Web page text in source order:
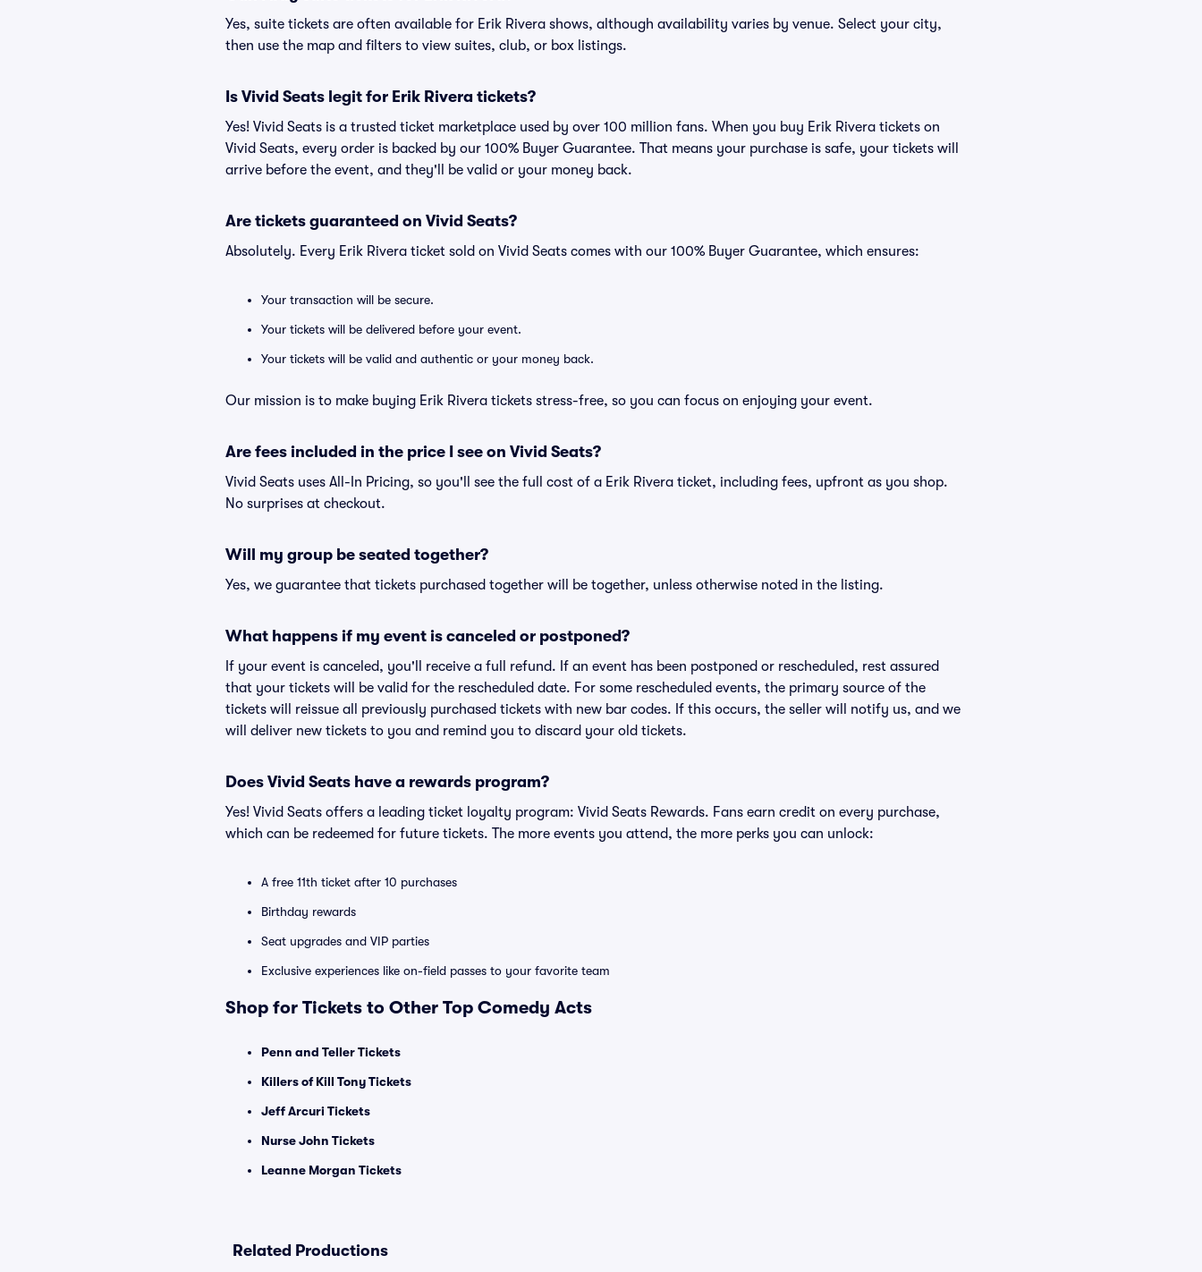
Yes, suite tickets are often available for Erik Rivera shows, although availability varies by venue. Select your city,
then use the map and filters to view suites, club, or box listings.
Is Vivid Seats legit for Erik Rivera tickets?
Yes! Vivid Seats is a trusted ticket marketplace used by over 100 million fans. When you buy Erik Rivera tickets on
Vivid Seats, every order is backed by our 100% Buyer Guarantee. That means your purchase is safe, your tickets will
arrive before the event, and they'll be valid or your money back.
Are tickets guaranteed on Vivid Seats?
Absolutely. Every Erik Rivera ticket sold on Vivid Seats comes with our 100% Buyer Guarantee, which ensures:
Your transaction will be secure.
Your tickets will be delivered before your event.
Your tickets will be valid and authentic or your money back.
Our mission is to make buying Erik Rivera tickets stress-free, so you can focus on enjoying your event.
Are fees included in the price I see on Vivid Seats?
Vivid Seats uses All-In Pricing, so you'll see the full cost of a Erik Rivera ticket, including fees, upfront as you shop.
No surprises at checkout.
Will my group be seated together?
Yes, we guarantee that tickets purchased together will be together, unless otherwise noted in the listing.
What happens if my event is canceled or postponed?
If your event is canceled, you'll receive a full refund. If an event has been postponed or rescheduled, rest assured
that your tickets will be valid for the rescheduled date. For some rescheduled events, the primary source of the
tickets will reissue all previously purchased tickets with new bar codes. If this occurs, the seller will notify us, and we
will deliver new tickets to you and remind you to discard your old tickets.
Does Vivid Seats have a rewards program?
Yes! Vivid Seats offers a leading ticket loyalty program: Vivid Seats Rewards. Fans earn credit on every purchase,
which can be redeemed for future tickets. The more events you attend, the more perks you can unlock:
A free 11th ticket after 10 purchases
Birthday rewards
Seat upgrades and VIP parties
Exclusive experiences like on-field passes to your favorite team
Shop for Tickets to Other Top Comedy Acts
Penn and Teller Tickets
Killers of Kill Tony Tickets
Jeff Arcuri Tickets
Nurse John Tickets
Leanne Morgan Tickets
Related Productions